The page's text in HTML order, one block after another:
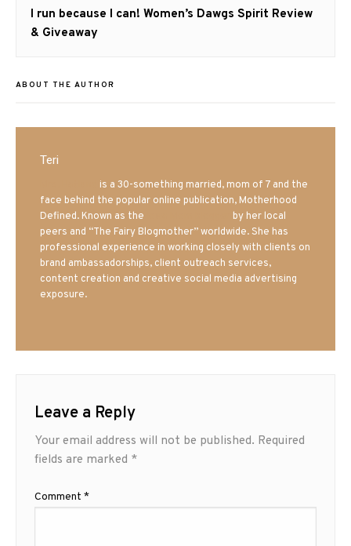
Next
post:
I run because I can! Women’s Dawgs Spirit Review
& Giveaway
ABOUT THE AUTHOR
Teri
is a 30-something married, mom of 7 and the
face behind the popular online publication, Motherhood
Defined. Known as the
by her local
peers and “The Fairy Blogmother” worldwide. She has
professional experience in working closely with clients on
brand ambassadorships, client outreach services,
content creation and creative social media advertising
exposure.
Leave a Reply
Your email address will not be published. Required
fields are marked *
Comment *